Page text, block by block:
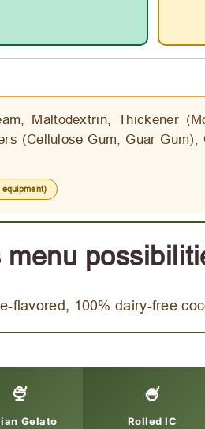
Maltodextrin, Thickener
(Cellulose Gum, Guar
menu
100% dairy-free
🍨
Gelato
🍧
Rolled IC